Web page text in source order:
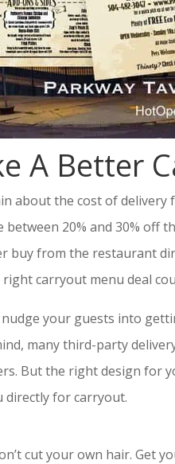
A Better
about the cost of
20% and 30% off
buy from the restaurant
carryout menu deal
your guests into
many third-party
But the right design for
directly for carryout.
cut your own hair. Get